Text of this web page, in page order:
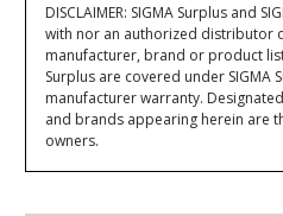
DISCLAIMER: SIGMA Surplus and
with nor an authorized distributor
manufacturer, brand or product
Surplus are covered under SIGMA
manufacturer warranty.
and brands appearing herein are
owners.